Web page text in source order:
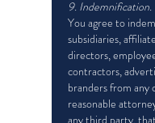
9. Indemnification.
You agree to
subsidiaries,
directors,
contractors,
branders from any
reasonable
any third party,